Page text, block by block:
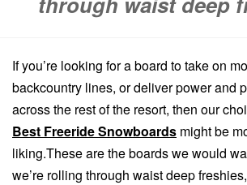
If you’re looking for a board to take on
backcountry lines, or deliver power and
across the rest of the resort, then our
Best Freeride Snowboards might be
liking.These are the boards we would
we’re rolling through waist deep